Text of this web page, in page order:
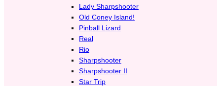
Lady Sharpshooter
Old Coney Island!
Pinball Lizard
Real
Rio
Sharpshooter
Sharpshooter II
Star Trip